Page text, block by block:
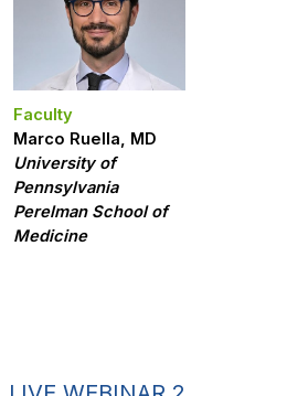
Faculty
Marco Ruella, MD
University of
Pennsylvania
Perelman School of
Medicine